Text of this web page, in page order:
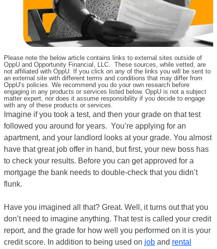
Please note the below article contains links to external sites outside of
OppU and Opportunity Financial, LLC. These sources, while vetted, are
not affiliated with OppU. If you click on any of the links you will be sent to
an external site with different terms and conditions that may differ from
OppU’s policies. We recommend you do your own research before
engaging in any products or services listed below. OppU is not a subject
matter expert, nor does it assume responsibility if you decide to engage
with any of these products or services.
Imagine if you took a test, and then your grade on that test
followed you around for years. You’re applying for an
apartment, and your landlord looks at your grade. You almost
have that great job offer in hand, but first, your new boss has
to check your results. Before you can get approved for a
mortgage the bank needs to double-check that you didn’t
flunk.
Have you imagined all that? Great. Well, it turns out that you
don’t need to imagine anything. That test is called your credit
report, and the grade for how well you performed on it is your
credit score. In addition to being used on job and rental